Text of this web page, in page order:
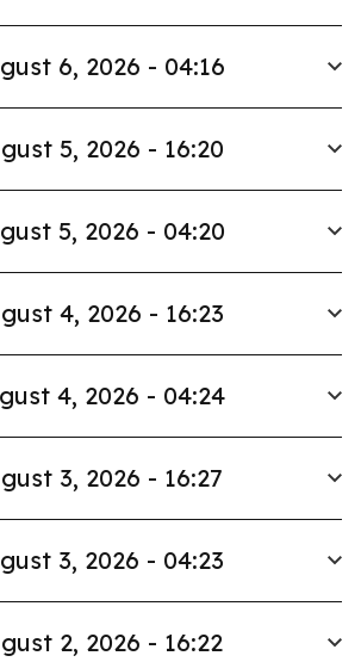
6, 2026 - 04:16
5, 2026 - 16:20
5, 2026 - 04:20
4, 2026 - 16:23
4, 2026 - 04:24
3, 2026 - 16:27
3, 2026 - 04:23
2, 2026 - 16:22